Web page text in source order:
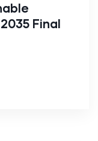
Final